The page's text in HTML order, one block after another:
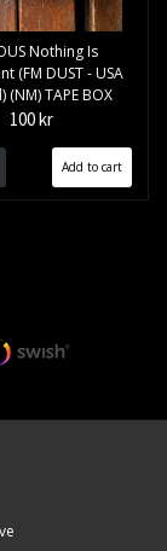
Nothing Is
(FM DUST - USA
(NM) TAPE BOX
100 kr